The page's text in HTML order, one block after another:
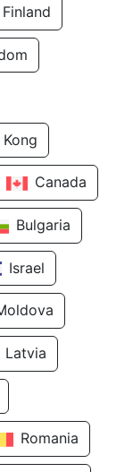
Finland
Canada
Bulgaria
Israel
Latvia
Romania